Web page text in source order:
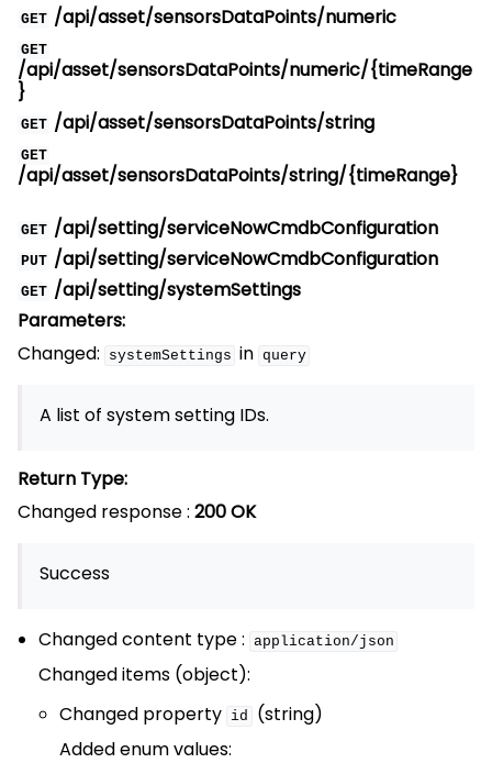
GET /api/asset/sensorsDataPoints/numeric
GET
/api/asset/sensorsDataPoints/numeric/{timeRange
}
GET /api/asset/sensorsDataPoints/string
GET
/api/asset/sensorsDataPoints/string/{timeRange}
GET /api/setting/serviceNowCmdbConfiguration
PUT /api/setting/serviceNowCmdbConfiguration
GET /api/setting/systemSettings
Parameters:
Changed:
systemSettings in query
A list of system setting IDs.
Return Type:
Changed response : 200 OK
Success
Changed content type : application/json
Changed items (object):
Changed property id
(string)
Added enum values: